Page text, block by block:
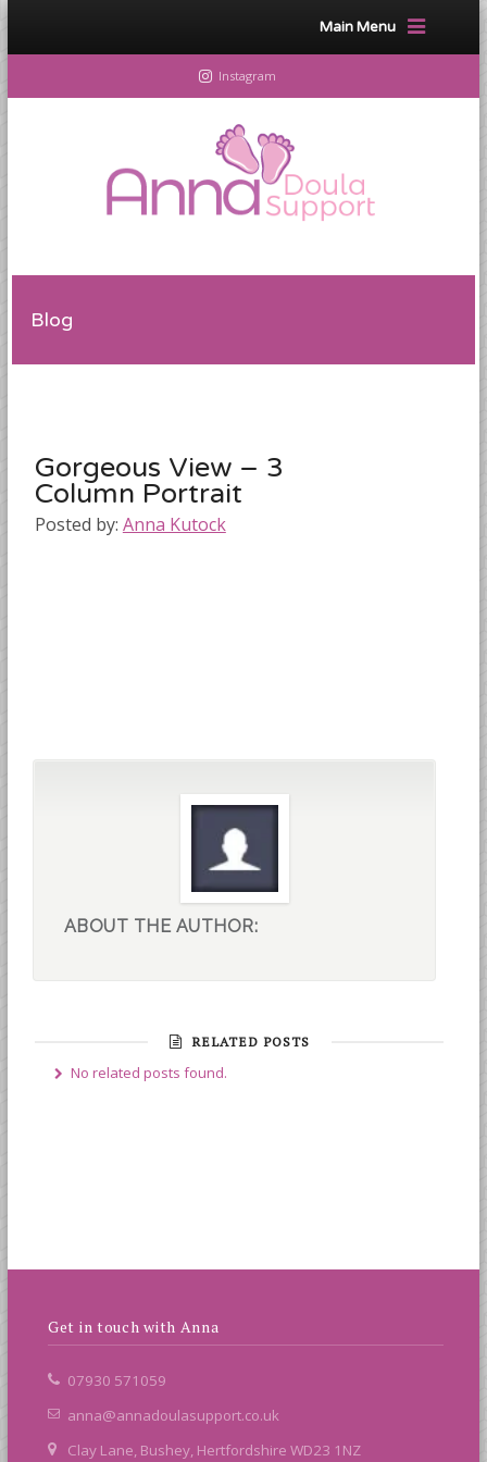
Main Menu
Instagram
Blog
Gorgeous View – 3
Column Portrait
Posted by: Anna Kutock
ABOUT THE AUTHOR:
RELATED POSTS
No related posts found.
Get in touch with Anna
07930 571059
anna@annadoulasupport.co.uk
Clay Lane, Bushey, Hertfordshire WD23 1NZ